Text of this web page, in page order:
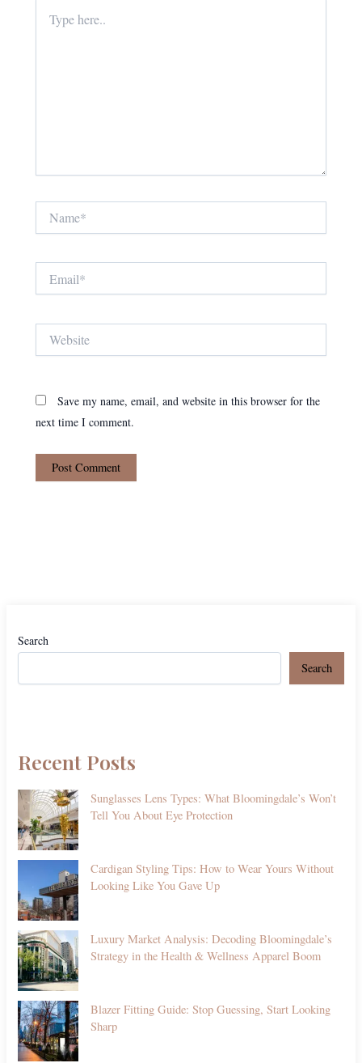
here..
Save my name, email, and website in this browser for the
next time I comment.
Search
Search
Recent Posts
Sunglasses Lens Types: What Bloomingdale’s Won’t
Tell You About Eye Protection
Cardigan Styling Tips: How to Wear Yours Without
Looking Like You Gave Up
Luxury Market Analysis: Decoding Bloomingdale’s
Strategy in the Health & Wellness Apparel Boom
Blazer Fitting Guide: Stop Guessing, Start Looking
Sharp